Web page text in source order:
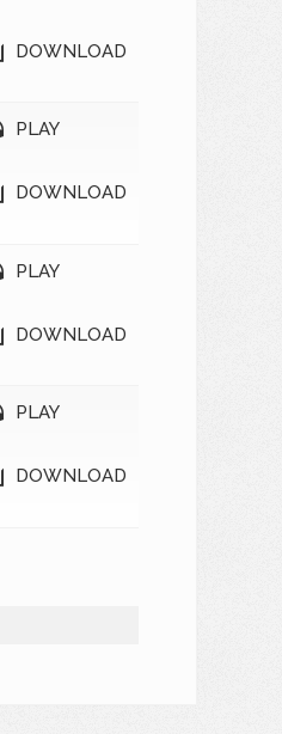
DOWNLOAD
PLAY
DOWNLOAD
PLAY
DOWNLOAD
PLAY
DOWNLOAD